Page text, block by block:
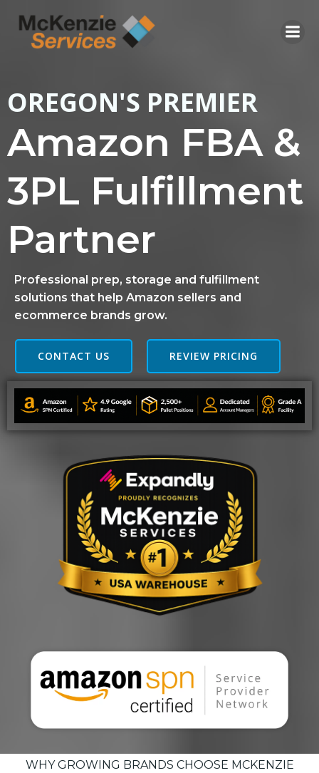
OREGON'S PREMIER
Amazon FBA &
3PL Fulfillment
Partner
Professional prep, storage and fulfillment
solutions that help Amazon sellers and
ecommerce brands grow.
CONTACT US REVIEW PRICING
WHY GROWING BRANDS CHOOSE MCKENZIE